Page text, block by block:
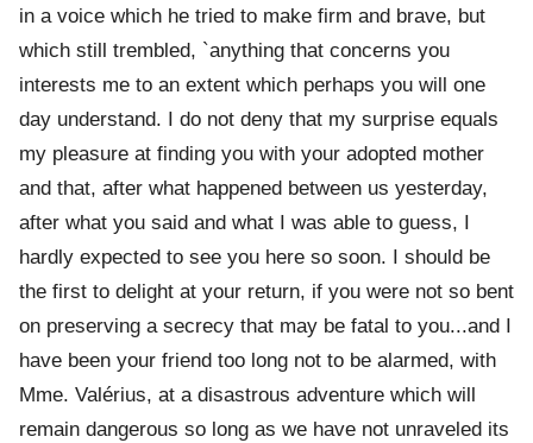
in a voice which he tried to make firm and brave, but
which still trembled, `anything that concerns you
interests me to an extent which perhaps you will one
day understand. I do not deny that my surprise equals
my pleasure at finding you with your adopted mother
and that, after what happened between us yesterday,
after what you said and what I was able to guess, I
hardly expected to see you here so soon. I should be
the first to delight at your return, if you were not so bent
on preserving a secrecy that may be fatal to you...and I
have been your friend too long not to be alarmed, with
Mme. Valérius, at a disastrous adventure which will
remain dangerous so long as we have not unraveled its